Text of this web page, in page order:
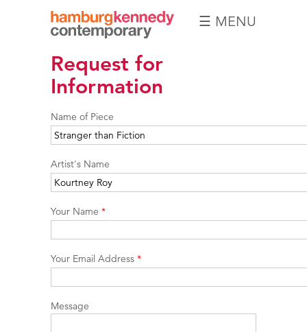
Hamburg
Kennedy
Photographs
☰ MENU
Request for
Information
Name of Piece
Artist's Name
Your Name *
Your Email Address *
Message